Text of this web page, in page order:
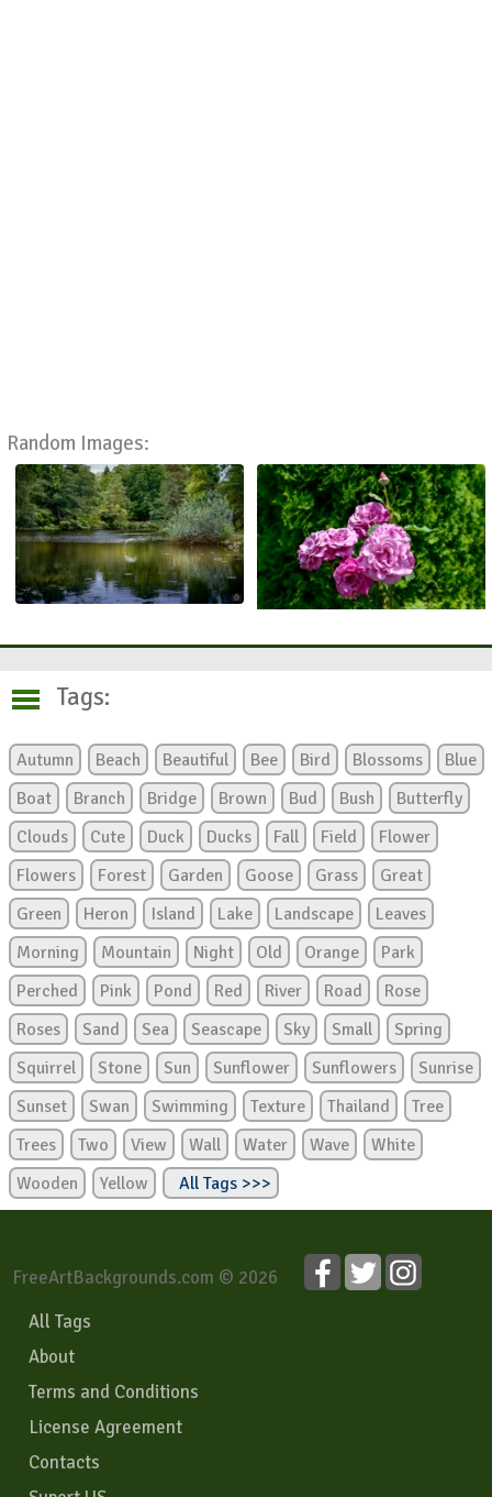
Random Images:
Tags:
Autumn Beach Beautiful Bee Bird Blossoms
Blue
Boat
Branch Bridge Brown Bud Bush
Butterfly
Clouds
Cute Duck Ducks Fall Field
Flower
Flowers
Forest Garden Goose Grass
Great
Green
Heron Island Lake Landscape
Leaves
Morning
Mountain Night Old Orange
Park
Perched
Pink Pond Red River Road
Rose
Roses
Sand Sea Seascape Sky Small
Spring
Squirrel
Stone Sun Sunflower Sunflowers
Sunrise
Sunset
Swan Swimming Texture Thailand
Tree
Trees
Two View Wall Water Wave
White
Wooden
Yellow All Tags >>>
FreeArtBackgrounds.com © 2026
All Tags
About
Terms and Conditions
License Agreement
Contacts